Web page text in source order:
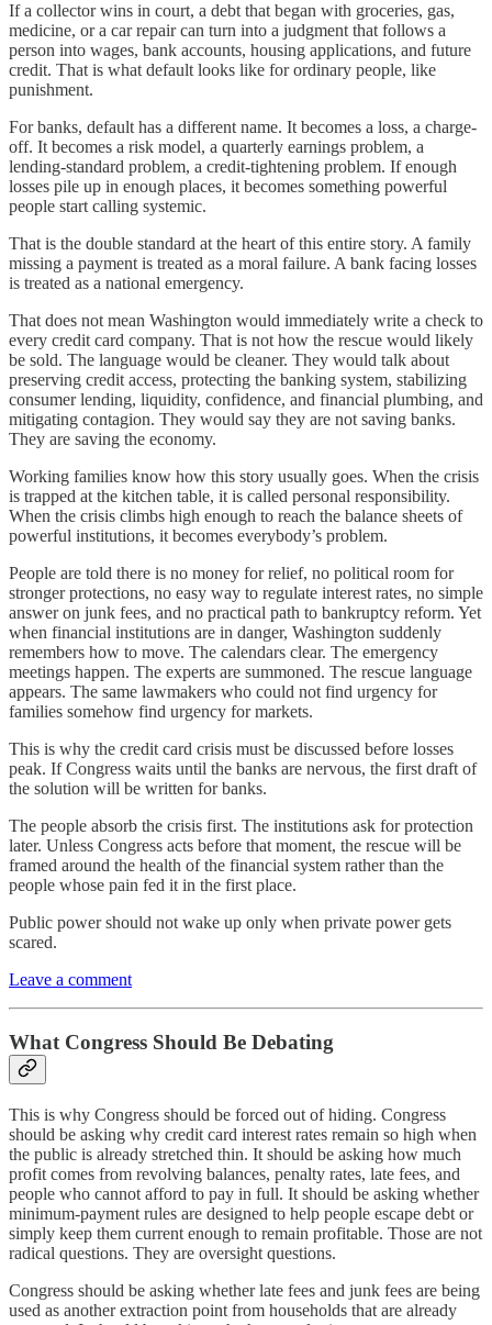
If a collector wins in court, a debt that began with groceries, gas,
medicine, or a car repair can turn into a judgment that follows a
person into wages, bank accounts, housing applications, and future
credit. That is what default looks like for ordinary people, like
punishment.
For banks, default has a different name. It becomes a loss, a charge-
off. It becomes a risk model, a quarterly earnings problem, a
lending-standard problem, a credit-tightening problem. If enough
losses pile up in enough places, it becomes something powerful
people start calling systemic.
That is the double standard at the heart of this entire story. A family
missing a payment is treated as a moral failure. A bank facing losses
is treated as a national emergency.
That does not mean Washington would immediately write a check to
every credit card company. That is not how the rescue would likely
be sold. The language would be cleaner. They would talk about
preserving credit access, protecting the banking system, stabilizing
consumer lending, liquidity, confidence, and financial plumbing, and
mitigating contagion. They would say they are not saving banks.
They are saving the economy.
Working families know how this story usually goes. When the crisis
is trapped at the kitchen table, it is called personal responsibility.
When the crisis climbs high enough to reach the balance sheets of
powerful institutions, it becomes everybody’s problem.
People are told there is no money for relief, no political room for
stronger protections, no easy way to regulate interest rates, no simple
answer on junk fees, and no practical path to bankruptcy reform. Yet
when financial institutions are in danger, Washington suddenly
remembers how to move. The calendars clear. The emergency
meetings happen. The experts are summoned. The rescue language
appears. The same lawmakers who could not find urgency for
families somehow find urgency for markets.
This is why the credit card crisis must be discussed before losses
peak. If Congress waits until the banks are nervous, the first draft of
the solution will be written for banks.
The people absorb the crisis first. The institutions ask for protection
later. Unless Congress acts before that moment, the rescue will be
framed around the health of the financial system rather than the
people whose pain fed it in the first place.
Public power should not wake up only when private power gets
scared.
Leave a comment
What Congress Should Be Debating
This is why Congress should be forced out of hiding. Congress
should be asking why credit card interest rates remain so high when
the public is already stretched thin. It should be asking how much
profit comes from revolving balances, penalty rates, late fees, and
people who cannot afford to pay in full. It should be asking whether
minimum-payment rules are designed to help people escape debt or
simply keep them current enough to remain profitable. Those are not
radical questions. They are oversight questions.
Congress should be asking whether late fees and junk fees are being
used as another extraction point from households that are already